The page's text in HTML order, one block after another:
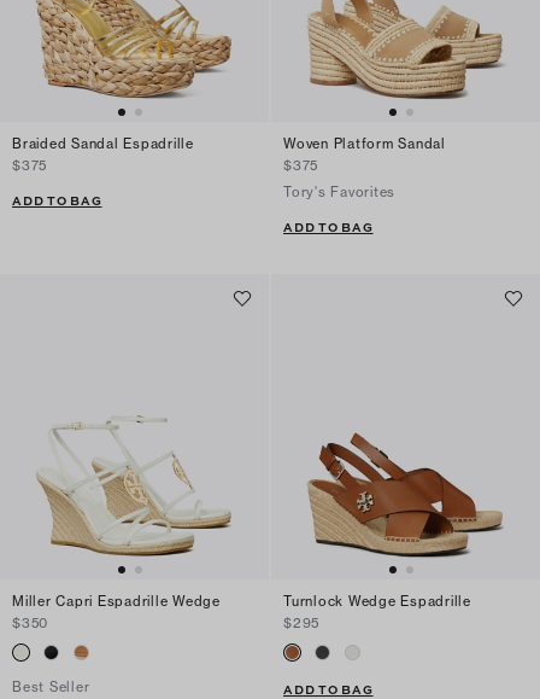
Braided Sandal Espadrille
$375
ADD TO BAG
Woven Platform Sandal
$375
Tory's Favorites
ADD TO BAG
Miller Capri Espadrille Wedge
$350
Best Seller
Turnlock Wedge Espadrille
$295
ADD TO BAG